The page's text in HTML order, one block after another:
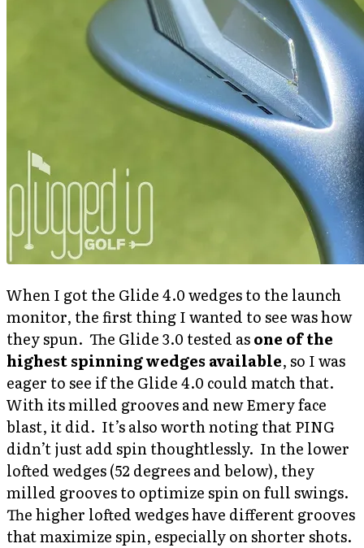
When I got the Glide 4.0 wedges to the launch
monitor, the first thing I wanted to see was how
they spun. The Glide 3.0 tested asone of the
highest spinning wedges available, so I was
eager to see if the Glide 4.0 could match that.
With its milled grooves and new Emery face
blast, it did. It’s also worth noting that PING
didn’t just add spin thoughtlessly. In the lower
lofted wedges (52 degrees and below), they
milled grooves to optimize spin on full swings.
The higher lofted wedges have different grooves
that maximize spin, especially on shorter shots.